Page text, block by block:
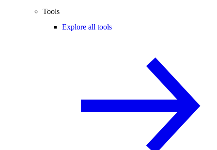
Tools
Explore all tools